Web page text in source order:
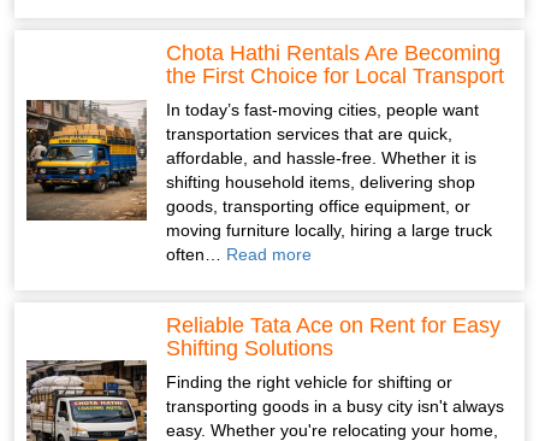
Chota Hathi Rentals Are Becoming
the First Choice for Local Transport
In today’s fast-moving cities, people want
transportation services that are quick,
affordable, and hassle-free. Whether it is
shifting household items, delivering shop
goods, transporting office equipment, or
moving furniture locally, hiring a large truck
often… Read more
Reliable Tata Ace on Rent for Easy
Shifting Solutions
Finding the right vehicle for shifting or
transporting goods in a busy city isn't always
easy. Whether you're relocating your home,